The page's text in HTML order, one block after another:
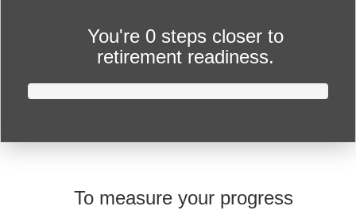
You're 0 steps closer to
retirement readiness.
To measure your progress